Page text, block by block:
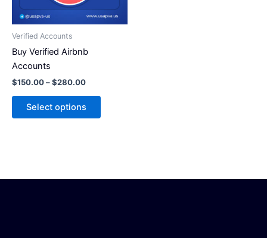
Verified Accounts
Buy Verified Airbnb
Accounts
$150.00–$280.00
Select options
may
page